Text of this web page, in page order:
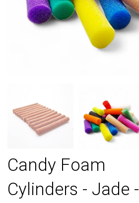
Candy Foam
Cylinders - Jade -